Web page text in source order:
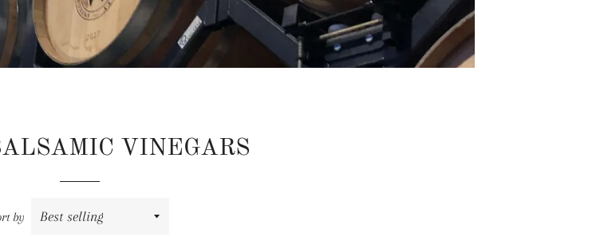
VINEGARS
by